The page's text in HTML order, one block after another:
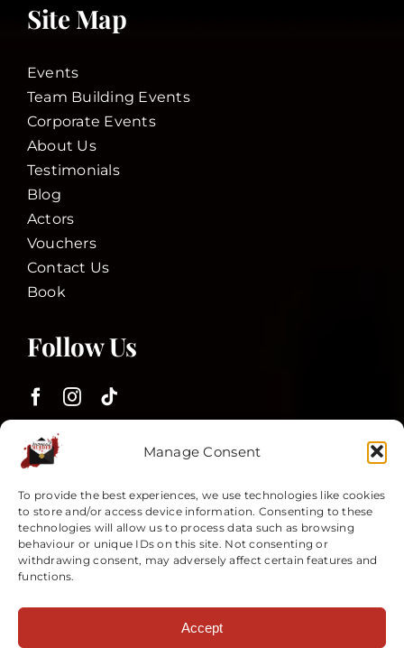
Manage Consent
To provide the best experiences, we use technologies like cookies
to store and/or access device information. Consenting to these
technologies will allow us to process data such as browsing
behaviour or unique IDs on this site. Not consenting or
withdrawing consent, may adversely affect certain features and
functions.
Accept
Site Map
Events
Team Building Events
Corporate Events
About Us
Testimonials
Blog
Actors
Vouchers
Contact Us
Book
Follow Us
Customer Services
Terms and Conditions
Privacy Policy
My Account
reserved. Unauthorised copying, duplication or reproduction is